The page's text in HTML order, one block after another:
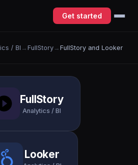
Get started
/ BI → FullStory → FullStory and Looker
FullStory
Analytics / BI
Looker